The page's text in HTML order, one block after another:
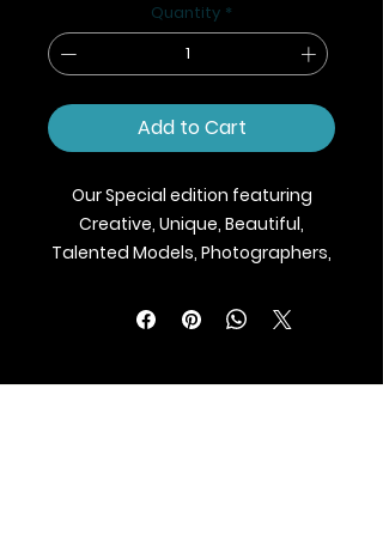
Quantity *
Add to Cart
Our Special edition featuring
Creative, Unique, Beautiful,
Talented Models, Photographers,
Jewellery and Footwear Brands